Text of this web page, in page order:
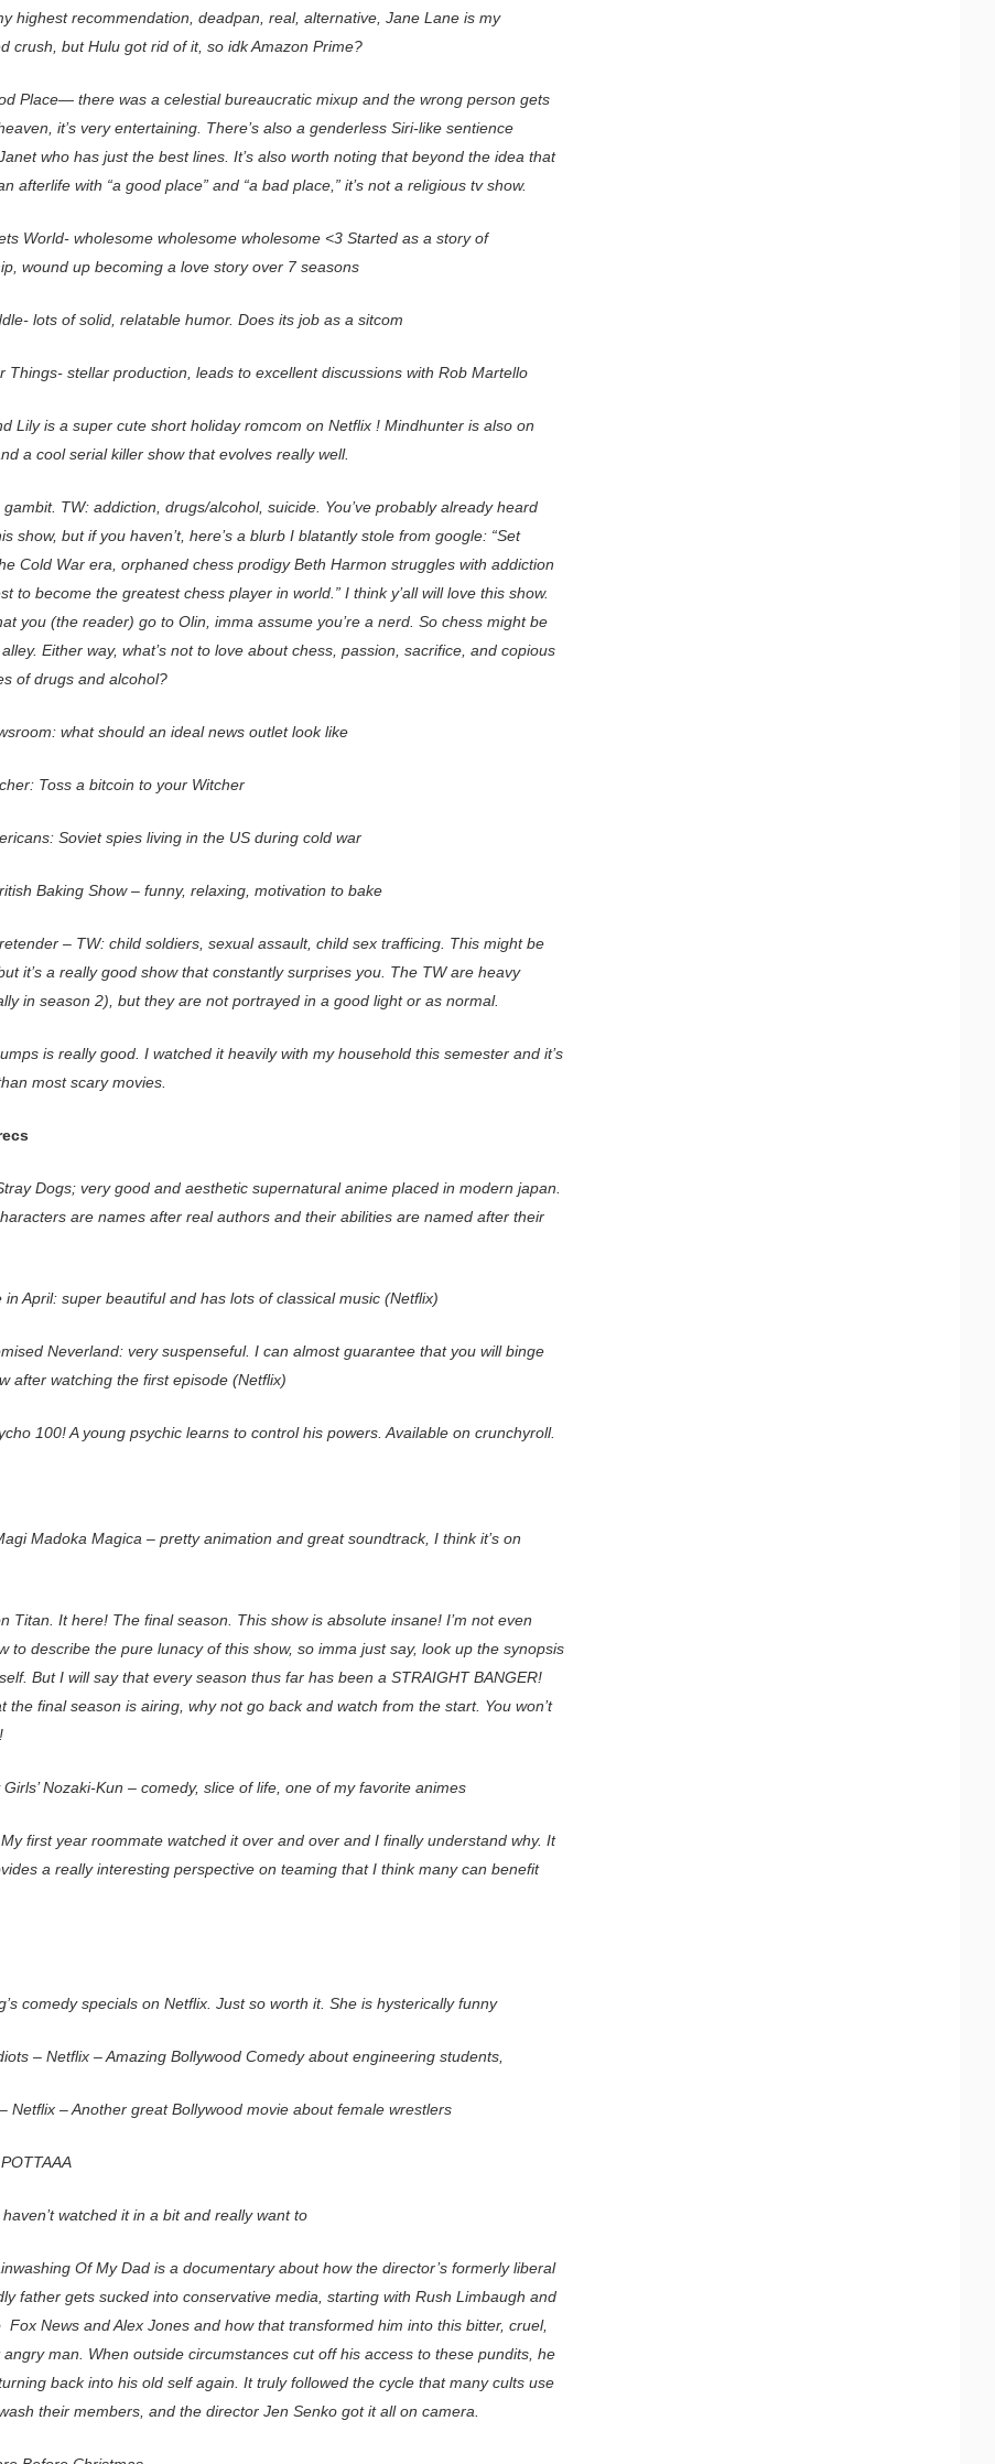
highest recommendation, deadpan, real, alternative, Jane Lane is my
crush, but Hulu got rid of it, so idk Amazon Prime?
Place— there was a celestial bureaucratic mixup and the wrong person gets
it’s very entertaining. There’s also a genderless Siri-like sentience
who has just the best lines. It’s also worth noting that beyond the idea that
afterlife with “a good place” and “a bad place,” it’s not a religious tv show.
World- wholesome wholesome wholesome <3 Started as a story of
wound up becoming a love story over 7 seasons
lots of solid, relatable humor. Does its job as a sitcom
Things- stellar production, leads to excellent discussions with Rob Martello
Lily is a super cute short holiday romcom on Netflix ! Mindhunter is also on
a cool serial killer show that evolves really well.
TW: addiction, drugs/alcohol, suicide. You’ve probably already heard
show, but if you haven’t, here’s a blurb I blatantly stole from google: “Set
Cold War era, orphaned chess prodigy Beth Harmon struggles with addiction
to become the greatest chess player in world.” I think y’all will love this show.
you (the reader) go to Olin, imma assume you’re a nerd. So chess might be
Either way, what’s not to love about chess, passion, sacrifice, and copious
of drugs and alcohol?
what should an ideal news outlet look like
Toss a bitcoin to your Witcher
Soviet spies living in the US during cold war
Baking Show – funny, relaxing, motivation to bake
– TW: child soldiers, sexual assault, child sex trafficing. This might be
it’s a really good show that constantly surprises you. The TW are heavy
in season 2), but they are not portrayed in a good light or as normal.
is really good. I watched it heavily with my household this semester and it’s
most scary movies.
Dogs; very good and aesthetic supernatural anime placed in modern japan.
are names after real authors and their abilities are named after their
in April: super beautiful and has lots of classical music (Netflix)
Neverland: very suspenseful. I can almost guarantee that you will binge
after watching the first episode (Netflix)
100! A young psychic learns to control his powers. Available on crunchyroll.
Madoka Magica – pretty animation and great soundtrack, I think it’s on
Titan. It here! The final season. This show is absolute insane! I’m not even
to describe the pure lunacy of this show, so imma just say, look up the synopsis
But I will say that every season thus far has been a STRAIGHT BANGER!
the final season is airing, why not go back and watch from the start. You won’t
Nozaki-Kun – comedy, slice of life, one of my favorite animes
first year roommate watched it over and over and I finally understand why. It
a really interesting perspective on teaming that I think many can benefit
comedy specials on Netflix. Just so worth it. She is hysterically funny
– Netflix – Amazing Bollywood Comedy about engineering students,
Netflix – Another great Bollywood movie about female wrestlers
watched it in a bit and really want to
Of My Dad is a documentary about how the director’s formerly liberal
father gets sucked into conservative media, starting with Rush Limbaugh and
Fox News and Alex Jones and how that transformed him into this bitter, cruel,
angry man. When outside circumstances cut off his access to these pundits, he
back into his old self again. It truly followed the cycle that many cults use
their members, and the director Jen Senko got it all on camera.